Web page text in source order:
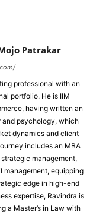
Patrakar
professional with an
portfolio. He is IIM
having written an
and psychology, which
dynamics and client
includes an MBA
management,
management, equipping
edge in high-end
expertise, Ravindra is
a Master’s in Law with